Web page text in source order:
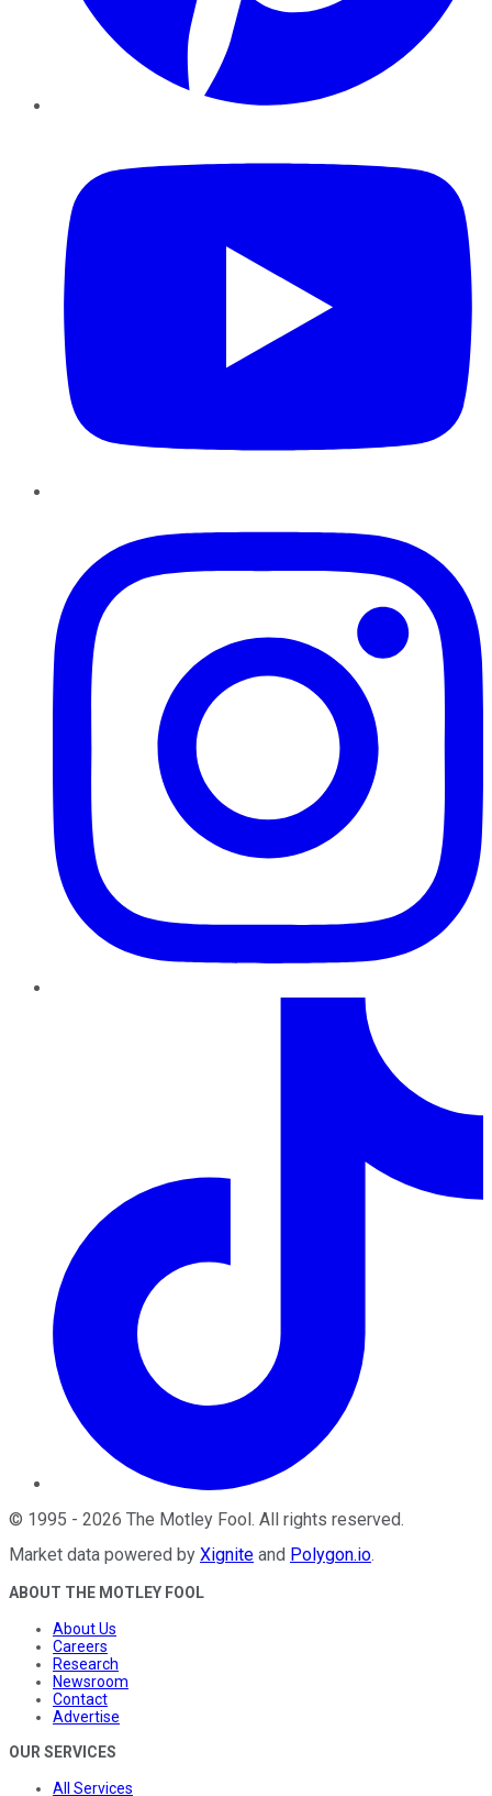
© 1995 - 2026 The Motley Fool . All rights reserved.
Market data powered by Xignite and Polygon.io.
ABOUT THE MOTLEY FOOL
About Us
Careers
Research
Newsroom
Contact
Advertise
OUR SERVICES
All Services